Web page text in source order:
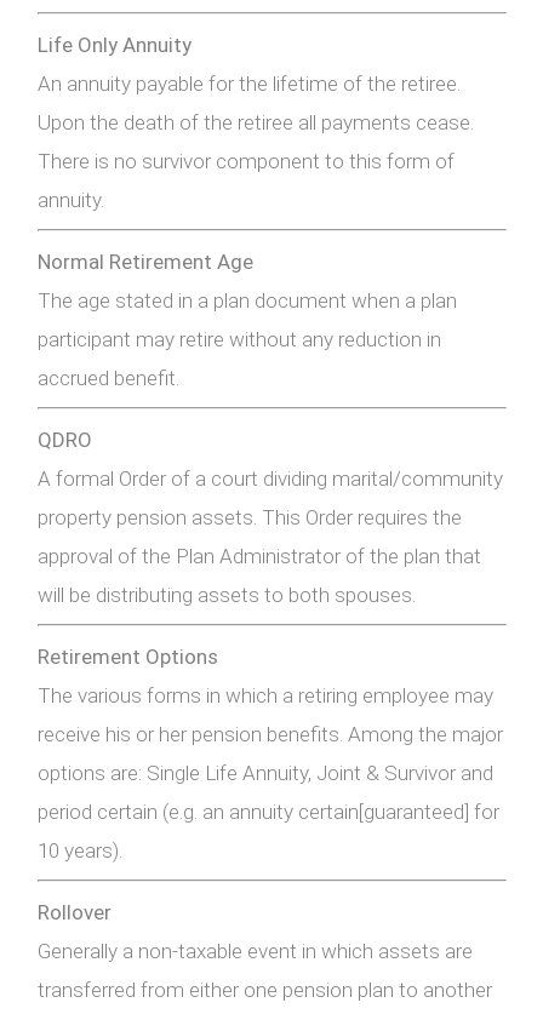
Life Only Annuity
An annuity payable for the lifetime of the retiree.
Upon the death of the retiree all payments cease.
There is no survivor component to this form of
annuity.
Normal Retirement Age
The age stated in a plan document when a plan
participant may retire without any reduction in
accrued benefit.
QDRO
A formal Order of a court dividing marital/community
property pension assets. This Order requires the
approval of the Plan Administrator of the plan that
will be distributing assets to both spouses.
Retirement Options
The various forms in which a retiring employee may
receive his or her pension benefits. Among the major
options are: Single Life Annuity, Joint & Survivor and
period certain (e.g. an annuity certain[guaranteed] for
10 years).
Rollover
Generally a non-taxable event in which assets are
transferred from either one pension plan to another